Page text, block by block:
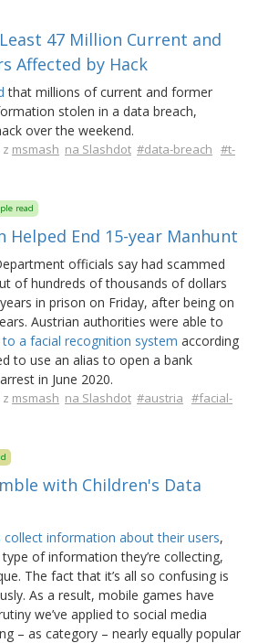
47 Million Current and
Affected by Hack
that millions of current and former
stolen in a data breach,
over the weekend.
msmash na Slashdot #data-breach #t-
read
Helped End 15-year Manhunt
officials say had scammed
of hundreds of thousands of dollars
in prison on Friday, after being on
Austrian authorities were able to
a facial recognition system according
to use an alias to open a bank
in June 2020.
msmash na Slashdot #austria #facial-
with Children's Data
collect information about their users,
of information they’re collecting,
The fact that it’s all so confusing is
As a result, mobile games have
we’ve applied to social media
– as category – nearly equally popular